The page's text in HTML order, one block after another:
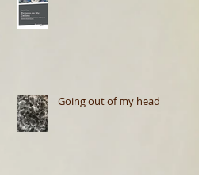
Going out of my head